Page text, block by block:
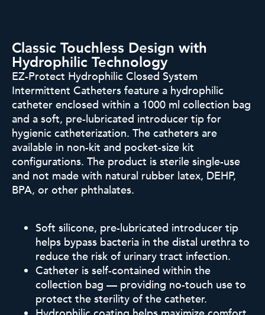
Classic Touchless Design with
Hydrophilic Technology​
EZ-Protect Hydrophilic Closed System
Intermittent Catheters feature a hydrophilic
catheter enclosed within a 1000 ml collection bag
and a soft, pre-lubricated introducer tip for
hygienic catheterization. The catheters are
available in non-kit and pocket-size kit
configurations. The product is sterile single-use
and not made with natural rubber latex, DEHP,
BPA, or other phthalates.
Soft silicone, pre-lubricated introducer tip
helps bypass bacteria in the distal urethra to
reduce the risk of urinary tract infection.
Catheter is self-contained within the
collection bag — providing no-touch use to
protect the sterility of the catheter.